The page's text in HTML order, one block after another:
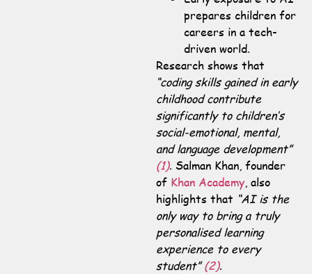
prepares children for
careers in a tech-
driven world.
Research shows that
“coding skills gained in early
childhood contribute
significantly to children’s
social-emotional, mental,
and language development”
(1). Salman Khan, founder
of Khan Academy, also
highlights that “AI is the
only way to bring a truly
personalised learning
experience to every
student”(2).